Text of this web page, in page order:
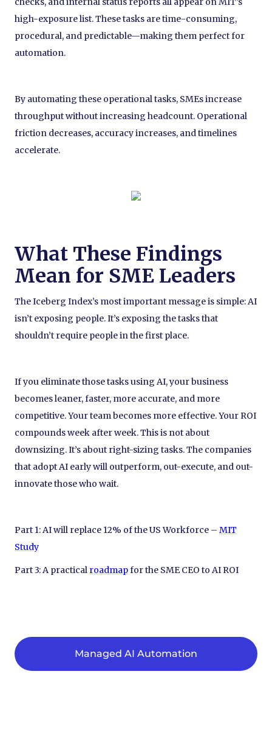
high-exposure list. These tasks are time-consuming,
procedural, and predictable—making them perfect for
automation.
By automating these operational tasks, SMEs increase
throughput without increasing headcount. Operational
friction decreases, accuracy increases, and timelines
accelerate.
What These Findings
Mean for SME Leaders
The Iceberg Index’s most important message is simple: AI
isn’t exposing people. It’s exposing the tasks that
shouldn’t require people in the first place.
If you eliminate those tasks using AI, your business
becomes leaner, faster, more accurate, and more
competitive. Your team becomes more effective. Your ROI
compounds week after week. This is not about
downsizing. It’s about right-sizing tasks. The companies
that adopt AI early will outperform, out-execute, and out-
innovate those who wait.
Part 1: AI will replace 12% of the US Workforce – MIT
Study
Part 3: A practical roadmapfor the SME CEO to AI ROI
Managed AI Automation